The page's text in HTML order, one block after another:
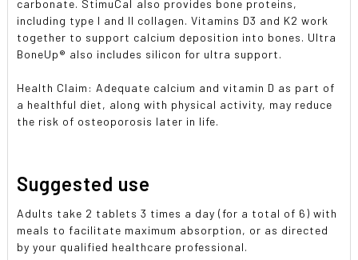
carbonate. StimuCal also provides bone proteins,
including type I and II collagen. Vitamins D3 and K2 work
together to support calcium deposition into bones. Ultra
BoneUp® also includes silicon for ultra support.
Health Claim: Adequate calcium and vitamin D as part of
a healthful diet, along with physical activity, may reduce
the risk of osteoporosis later in life.
Suggested use
Adults take 2 tablets 3 times a day (for a total of 6) with
meals to facilitate maximum absorption, or as directed
by your qualified healthcare professional.